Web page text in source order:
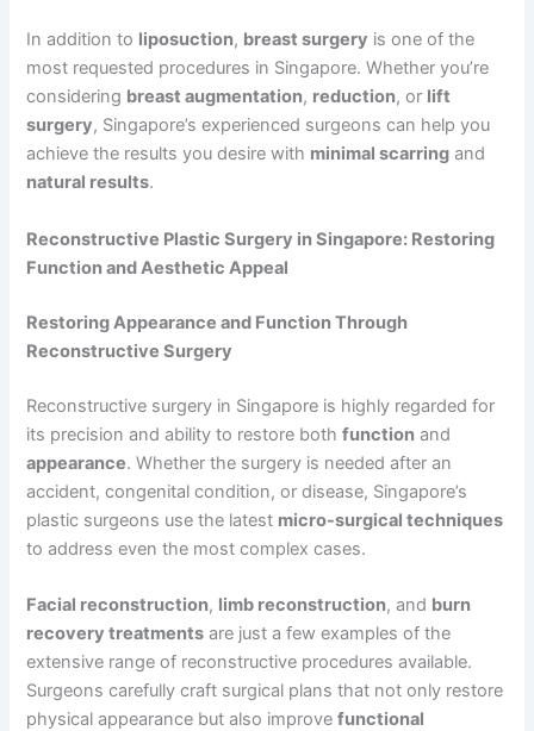
In addition to liposuction, breast surgery is one of the
most requested procedures in Singapore. Whether you’re
considering breast augmentation, reduction, or lift
surgery, Singapore’s experienced surgeons can help you
achieve the results you desire with minimal scarring and
natural results.
Reconstructive Plastic Surgery in Singapore: Restoring
Function and Aesthetic Appeal
Restoring Appearance and Function Through
Reconstructive Surgery
Reconstructive surgery in Singapore is highly regarded for
its precision and ability to restore bothfunction and
appearance. Whether the surgery is needed after an
accident, congenital condition, or disease, Singapore’s
plastic surgeons use the latest micro-surgical techniques
to address even the most complex cases.
Facial reconstruction, limb reconstruction, and burn
recovery treatments are just a few examples of the
extensive range of reconstructive procedures available.
Surgeons carefully craft surgical plans that not only restore
physical appearance but also improvefunctional